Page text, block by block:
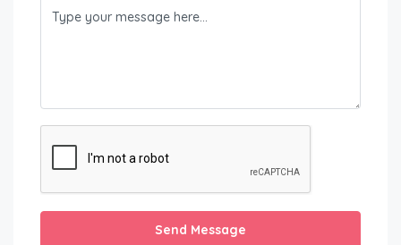
Send Message